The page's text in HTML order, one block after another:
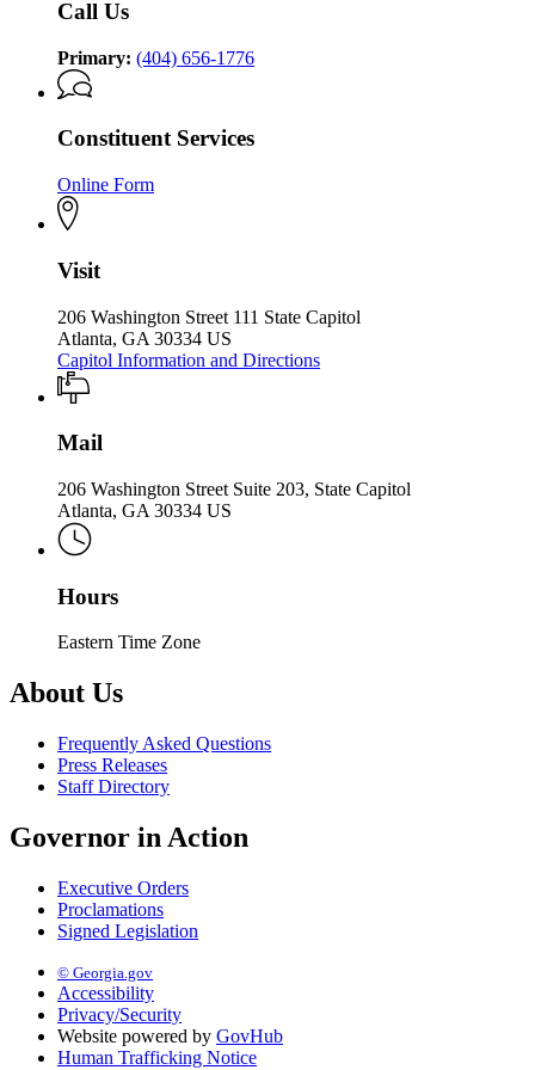
the
of
Governor
Call Us
Primary: (404) 656-1776
Constituent Services
Online Form
Visit
206 Washington Street 111 State Capitol
Atlanta, GA 30334 US
Capitol Information and Directions
Mail
206 Washington Street Suite 203, State Capitol
Atlanta, GA 30334 US
Hours
Eastern Time Zone
About Us
Frequently Asked Questions
Press Releases
Staff Directory
Governor in Action
Executive Orders
Proclamations
Signed Legislation
© Georgia.gov
Accessibility
Privacy/Security
Website powered by GovHub
Human Trafficking Notice